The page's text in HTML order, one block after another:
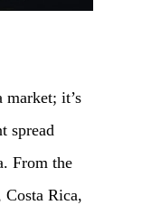
market; it’s
spread
From the
Rica,